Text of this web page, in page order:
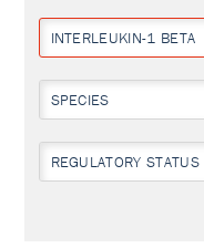
INTERLEUKIN-1 BETA
SPECIES
REGULATORY STATUS